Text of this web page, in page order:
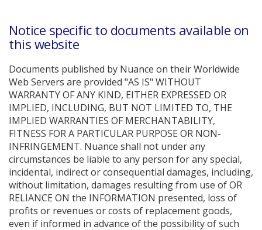
Notice specific to documents available on
this website
Documents published by Nuance on their Worldwide
Web Servers are provided "AS IS" WITHOUT
WARRANTY OF ANY KIND, EITHER EXPRESSED OR
IMPLIED, INCLUDING, BUT NOT LIMITED TO, THE
IMPLIED WARRANTIES OF MERCHANTABILITY,
FITNESS FOR A PARTICULAR PURPOSE OR NON-
INFRINGEMENT. Nuance shall not under any
circumstances be liable to any person for any special,
incidental, indirect or consequential damages, including,
without limitation, damages resulting from use of OR
RELIANCE ON the INFORMATION presented, loss of
profits or revenues or costs of replacement goods,
even if informed in advance of the possibility of such